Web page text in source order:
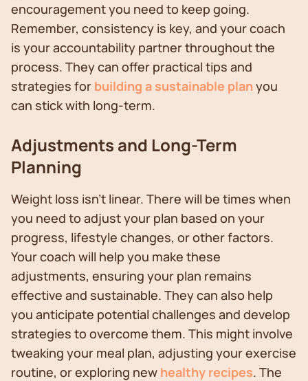
encouragement you need to keep going.
Remember, consistency is key, and your coach
is your accountability partner throughout the
process. They can offer practical tips and
strategies for building a sustainable plan you
can stick with long-term.
Adjustments and Long-Term
Planning
Weight loss isn’t linear. There will be times when
you need to adjust your plan based on your
progress, lifestyle changes, or other factors.
Your coach will help you make these
adjustments, ensuring your plan remains
effective and sustainable. They can also help
you anticipate potential challenges and develop
strategies to overcome them. This might involve
tweaking your meal plan, adjusting your exercise
routine, or exploring new healthy recipes. The